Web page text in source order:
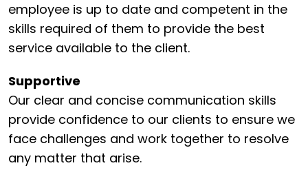
employee is up to date and competent in the
skills required of them to provide the best
service available to the client.
Supportive
Our clear and concise communication skills
provide confidence to our clients to ensure we
face challenges and work together to resolve
any matter that arise.